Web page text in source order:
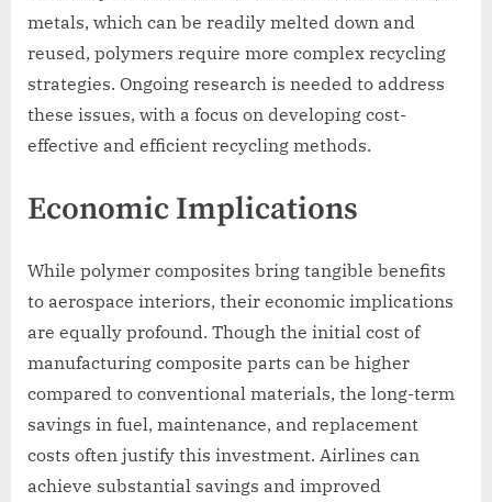
metals, which can be readily melted down and
reused, polymers require more complex recycling
strategies. Ongoing research is needed to address
these issues, with a focus on developing cost-
effective and efficient recycling methods.
Economic Implications
While polymer composites bring tangible benefits
to aerospace interiors, their economic implications
are equally profound. Though the initial cost of
manufacturing composite parts can be higher
compared to conventional materials, the long-term
savings in fuel, maintenance, and replacement
costs often justify this investment. Airlines can
achieve substantial savings and improved